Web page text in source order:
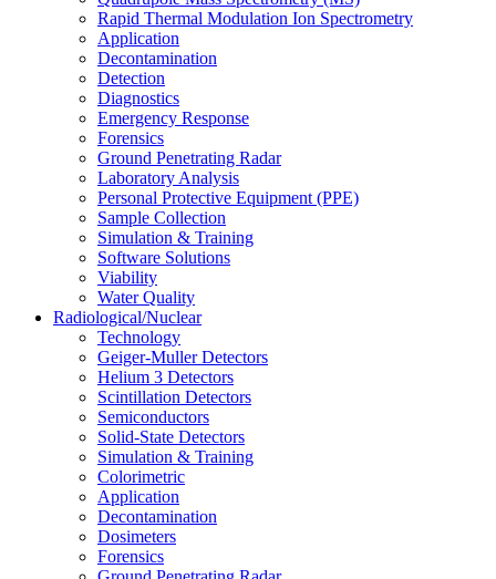
Rapid Thermal Modulation Ion Spectrometry
Application
Decontamination
Detection
Diagnostics
Emergency Response
Forensics
Ground Penetrating Radar
Laboratory Analysis
Personal Protective Equipment (PPE)
Sample Collection
Simulation & Training
Software Solutions
Viability
Water Quality
Radiological/Nuclear
Technology
Geiger-Muller Detectors
Helium 3 Detectors
Scintillation Detectors
Semiconductors
Solid-State Detectors
Simulation & Training
Colorimetric
Application
Decontamination
Dosimeters
Forensics